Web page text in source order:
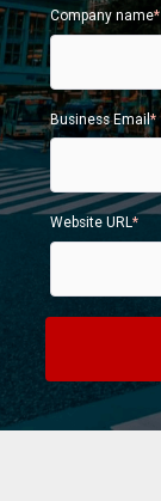
Company name*
Business Email*
Website URL*